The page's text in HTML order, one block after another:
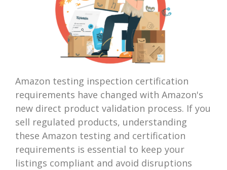
Amazon testing inspection certification
requirements have changed with Amazon's
new direct product validation process. If you
sell regulated products, understanding
these Amazon testing and certification
requirements is essential to keep your
listings compliant and avoid disruptions